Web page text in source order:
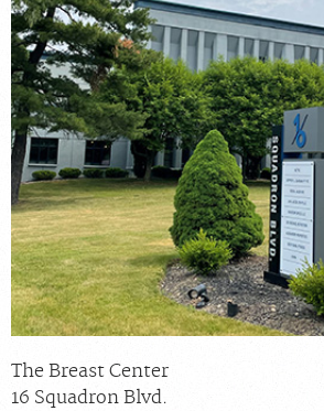
Locations
About Us
News
Contact Us
Billing & Insurance
Careers
The Breast Center
16 Squadron Blvd.